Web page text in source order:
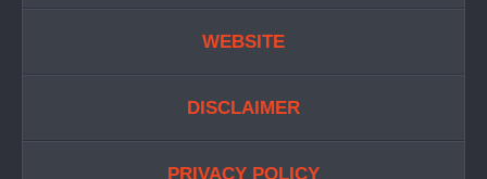
WEBSITE
DISCLAIMER
PRIVACY POLICY